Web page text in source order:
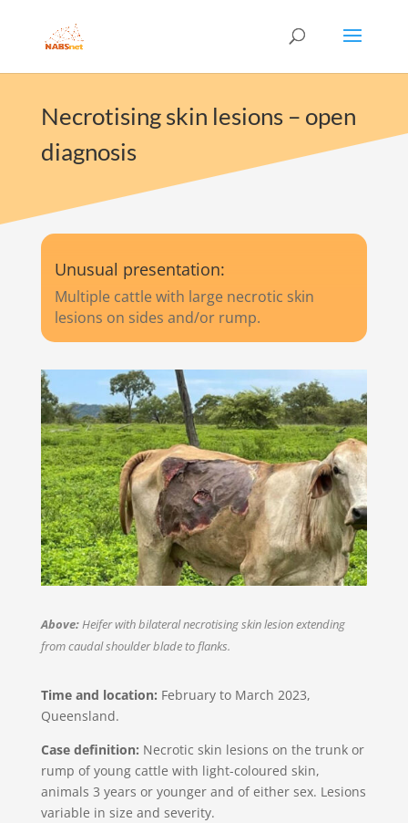
Necrotising skin lesions – open
diagnosis
Unusual presentation:
Multiple cattle with large necrotic skin
lesions on sides and/or rump.
Above:Heifer with bilateral necrotising skin lesion extending
from caudal shoulder blade to flanks.
Time and location: February to March 2023,
Queensland​​.
Case definition: Necrotic skin lesions on the trunk or
rump of young cattle with light-coloured skin,
animals 3 years or younger and of either sex. Lesions
variable in size and severity.